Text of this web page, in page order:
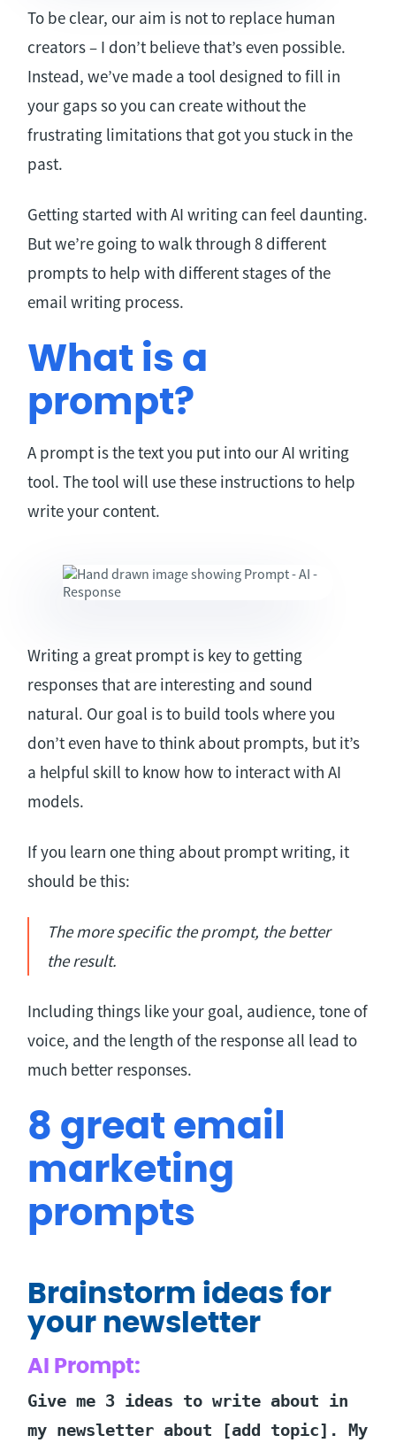
To be clear, our aim is not to replace human
creators – I don’t believe that’s even possible.
Instead, we’ve made a tool designed to fill in
your gaps so you can create without the
frustrating limitations that got you stuck in the
past.
Getting started with AI writing can feel daunting.
But we’re going to walk through 8 different
prompts to help with different stages of the
email writing process.
What is a
prompt?
A prompt is the text you put into our AI writing
tool. The tool will use these instructions to help
write your content.
Writing a great prompt is key to getting
responses that are interesting and sound
natural. Our goal is to build tools where you
don’t even have to think about prompts, but it’s
a helpful skill to know how to interact with AI
models.
If you learn one thing about prompt writing, it
should be this:
The more specific the prompt, the better
the result.
Including things like your goal, audience, tone of
voice, and the length of the response all lead to
much better responses.
8 great email
marketing
prompts
Brainstorm ideas for
your newsletter
AI Prompt:
Give me 3 ideas to write about in
my newsletter about [add topic]. My